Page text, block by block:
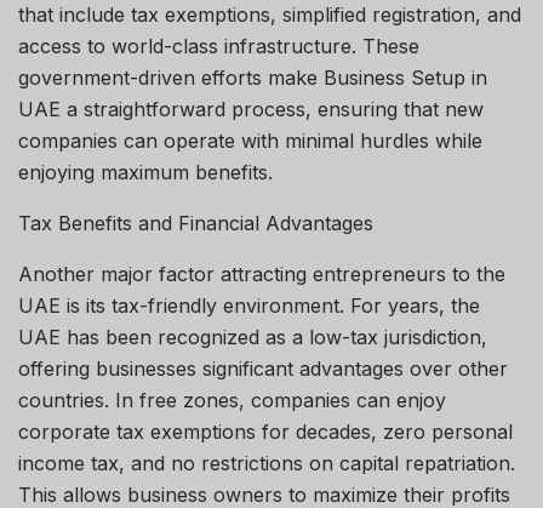
that include tax exemptions, simplified registration, and
access to world-class infrastructure. These
government-driven efforts make Business Setup in
UAE a straightforward process, ensuring that new
companies can operate with minimal hurdles while
enjoying maximum benefits.
Tax Benefits and Financial Advantages
Another major factor attracting entrepreneurs to the
UAE is its tax-friendly environment. For years, the
UAE has been recognized as a low-tax jurisdiction,
offering businesses significant advantages over other
countries. In free zones, companies can enjoy
corporate tax exemptions for decades, zero personal
income tax, and no restrictions on capital repatriation.
This allows business owners to maximize their profits